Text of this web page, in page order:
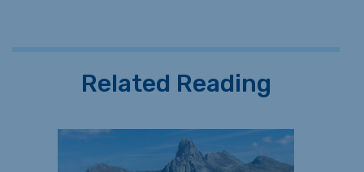
Related Reading